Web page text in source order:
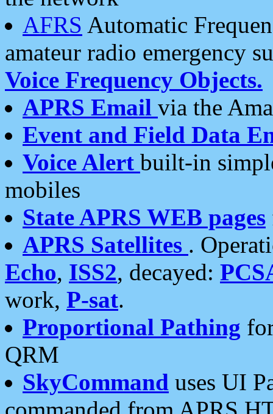
AFRS Automatic
amateur radio emergency
Voice Frequency Objects.
APRS Email via the
Event and Field Data
Voice Alert built-in
mobiles
State APRS WEB pages
APRS Satellites .
Echo, ISS2, decayed:
work, P-sat.
Proportional Pathing
QRM
SkyCommand uses UI